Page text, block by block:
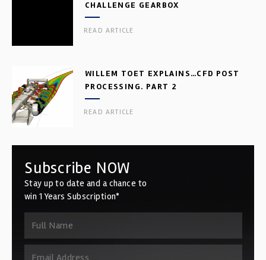
CHALLENGE GEARBOX
READ ARTICLE
WILLEM TOET EXPLAINS…CFD POST
PROCESSING. PART 2
READ ARTICLE
Subscribe NOW
Stay up to date and a chance to
win 1 Years Subscription*